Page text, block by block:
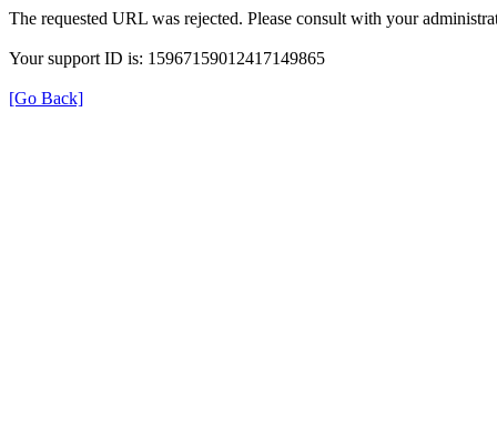
The requested URL was rejected. Please consult with your
Your support ID is: 15967159012417149865
[Go Back]